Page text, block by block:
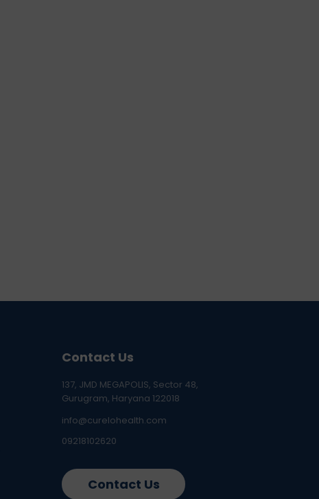
Contact Us
137, JMD MEGAPOLIS, Sector 48,
Gurugram, Haryana 122018
info@curelohealth.com
09218102620
Contact Us